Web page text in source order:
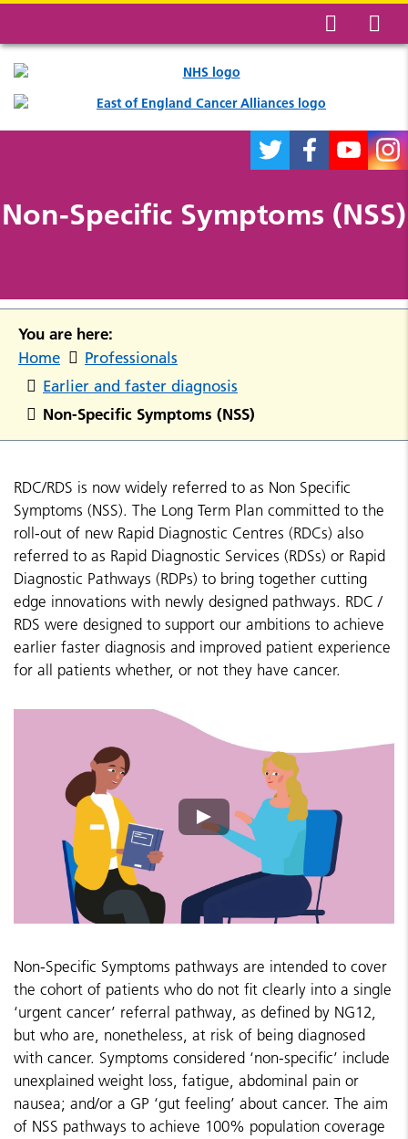
Non-Specific Symptoms (NSS)
You are here:
Home
Professionals
Earlier and faster diagnosis
Non-Specific Symptoms (NSS)
RDC/RDS is now widely referred to as Non Specific
Symptoms (NSS). The Long Term Plan committed to the
roll-out of new Rapid Diagnostic Centres (RDCs) also
referred to as Rapid Diagnostic Services (RDSs) or Rapid
Diagnostic Pathways (RDPs) to bring together cutting
edge innovations with newly designed pathways. RDC /
RDS were designed to support our ambitions to achieve
earlier faster diagnosis and improved patient experience
for all patients whether, or not they have cancer.
Non-Specific Symptoms pathways are intended to cover
the cohort of patients who do not fit clearly into a single
‘urgent cancer’ referral pathway, as defined by NG12,
but who are, nonetheless, at risk of being diagnosed
with cancer. Symptoms considered ‘non-specific’ include
unexplained weight loss, fatigue, abdominal pain or
nausea; and/or a GP ‘gut feeling’ about cancer. The aim
of NSS pathways to achieve 100% population coverage